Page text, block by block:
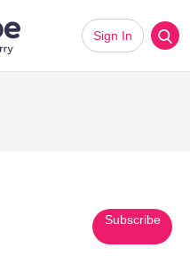
Sign In
Subscribe